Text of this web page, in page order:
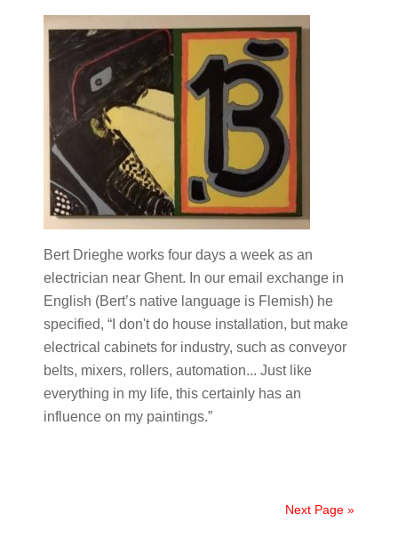
Bert Drieghe works four days a week as an
electrician near Ghent. In our email exchange in
English (Bert’s native language is Flemish) he
specified, “I don't do house installation, but make
electrical cabinets for industry, such as conveyor
belts, mixers, rollers, automation... Just like
everything in my life, this certainly has an
influence on my paintings.”
Next Page »